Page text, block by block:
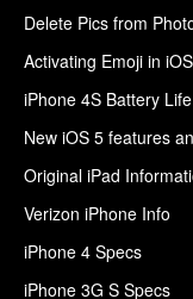
Delete Pics from
Activating Emoji in
iPhone 4S Battery
New iOS 5 features
Original iPad
Verizon iPhone Info
iPhone 4 Specs
iPhone 3G S Specs